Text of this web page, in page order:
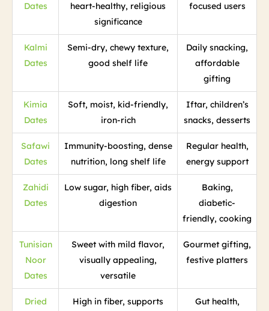
Dates
heart-healthy, religious
significance
focused users
Kalmi
Dates
Semi-dry, chewy texture,
good shelf life
Daily snacking,
affordable
gifting
Kimia
Dates
Soft, moist, kid-friendly,
iron-rich
Iftar, children’s
snacks, desserts
Safawi
Dates
Immunity-boosting, dense
nutrition, long shelf life
Regular health,
energy support
Zahidi
Dates
Low sugar, high fiber, aids
digestion
Baking,
diabetic-
friendly, cooking
Tunisian
Noor
Dates
Sweet with mild flavor,
visually appealing,
versatile
Gourmet gifting,
festive platters
Dried
High in fiber, supports
Gut health,